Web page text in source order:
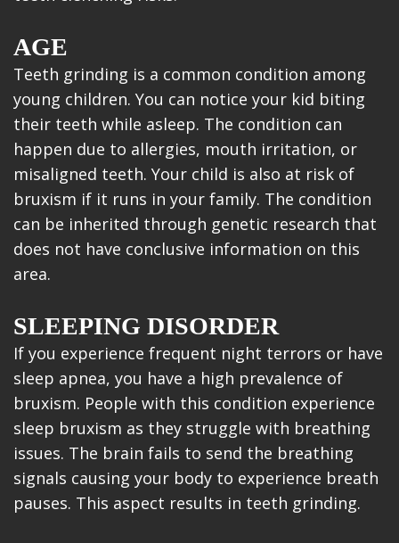
AGE
Teeth grinding is a common condition among
young children. You can notice your kid biting
their teeth while asleep. The condition can
happen due to allergies, mouth irritation, or
misaligned teeth. Your child is also at risk of
bruxism if it runs in your family. The condition
can be inherited through genetic research that
does not have conclusive information on this
area.
SLEEPING DISORDER
If you experience frequent night terrors or have
sleep apnea, you have a high prevalence of
bruxism. People with this condition experience
sleep bruxism as they struggle with breathing
issues. The brain fails to send the breathing
signals causing your body to experience breath
pauses. This aspect results in teeth grinding.